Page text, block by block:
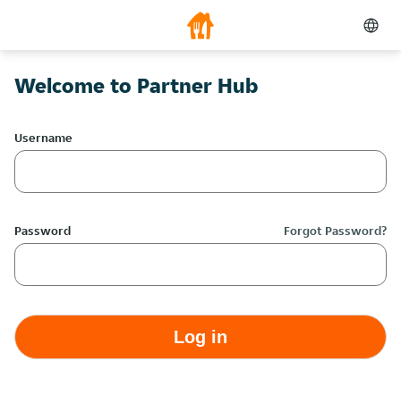
Welcome to Partner Hub
Username
Password Forgot Password?
Log in